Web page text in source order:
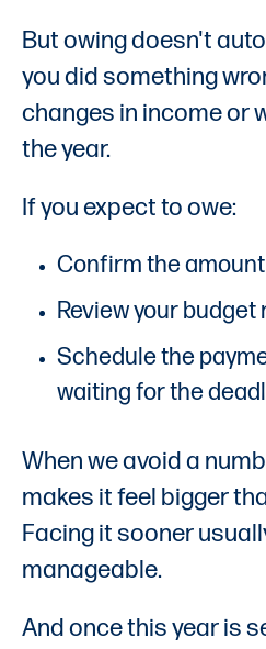
But owing doesn't
you did something
changes in income or
the year.
If you expect to owe:
Confirm the
Review your budget
Schedule the
waiting for the
When we avoid a
makes it feel bigger
Facing it sooner
manageable.
And once this year is